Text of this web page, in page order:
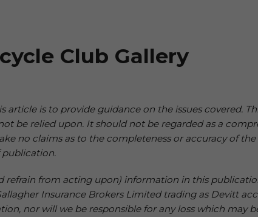
Club Gallery
article is to provide guidance on the issues covered.
be relied upon. It should not be regarded as a
no claims as to the completeness or accuracy of
publication.
refrain from acting upon) information in this
Insurance Brokers Limited trading as Devitt
nor will we be responsible for any loss which may